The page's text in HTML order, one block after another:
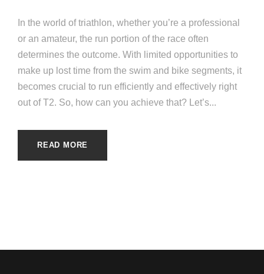
In the world of triathlon, whether you’re a professional
or an amateur, the run portion of the race often
determines the outcome. With limited opportunities to
make up lost time from the swim and bike segments, it
becomes crucial to run efficiently and effectively right
out of T2. So, how can you achieve that? Let’s...
READ MORE